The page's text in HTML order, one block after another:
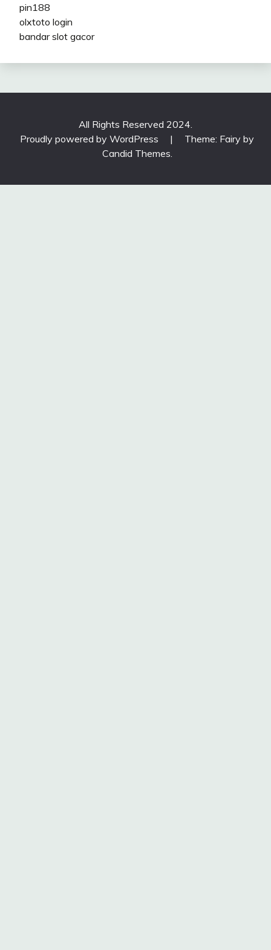
pin188
olxtoto login
bandar slot gacor
All Rights Reserved 2024.
Proudly powered by WordPress
|
Theme: Fairy by
Candid Themes